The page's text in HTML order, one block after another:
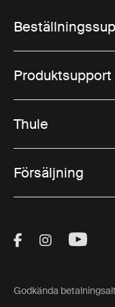
Produktsupport
Thule
Försäljning
Visit Thule on
Visit
Godkända